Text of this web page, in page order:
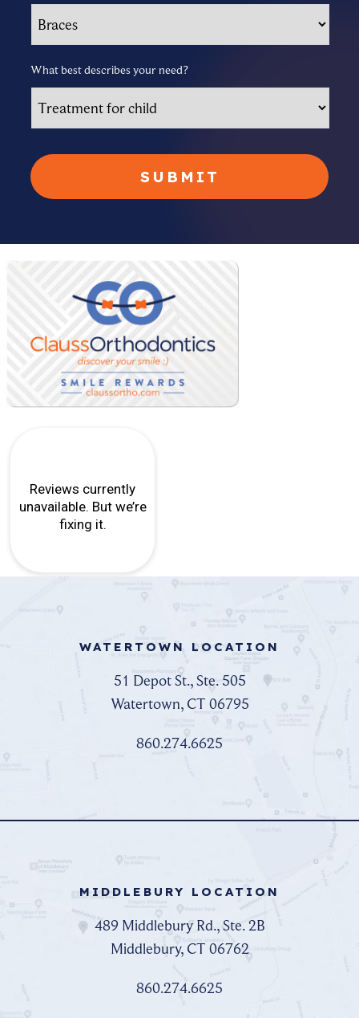
What best describes your need?
WATERTOWN LOCATION
51 Depot St., Ste. 505
Watertown, CT 06795
860.274.6625
MIDDLEBURY LOCATION
489 Middlebury Rd., Ste. 2B
Middlebury, CT 06762
860.274.6625